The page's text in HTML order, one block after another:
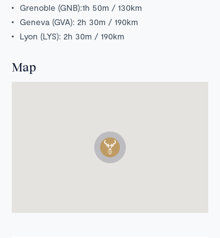
Grenoble (GNB):1h 50m / 130km
Geneva (GVA): 2h 30m / 190km
Lyon (LYS): 2h 30m / 190km
Map